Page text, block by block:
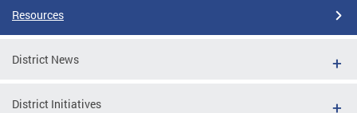
Resources
District News
District Initiatives